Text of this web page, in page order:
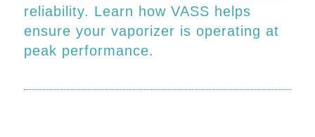
reliability. Learn how VASS helps
ensure your vaporizer is operating at
peak performance.